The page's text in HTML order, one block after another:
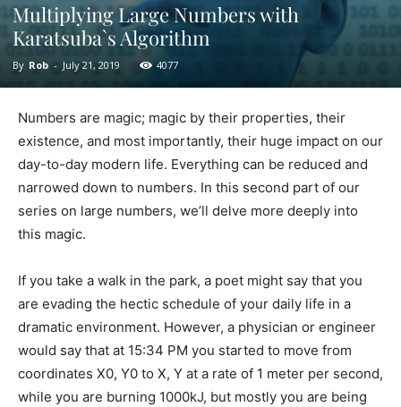
Multiplying Large Numbers with
Karatsuba`s Algorithm
By Rob - July 21, 2019 4077
Numbers are magic; magic by their properties, their
existence, and most importantly, their huge impact on our
day-to-day modern life. Everything can be reduced and
narrowed down to numbers. In this second part of our
series on large numbers, we’ll delve more deeply into
this magic.
If you take a walk in the park, a poet might say that you
are evading the hectic schedule of your daily life in a
dramatic environment. However, a physician or engineer
would say that at 15:34 PM you started to move from
coordinates X0, Y0 to X, Y at a rate of 1 meter per second,
while you are burning 1000kJ, but mostly you are being